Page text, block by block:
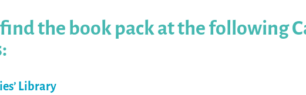
the book pack at the following
Library